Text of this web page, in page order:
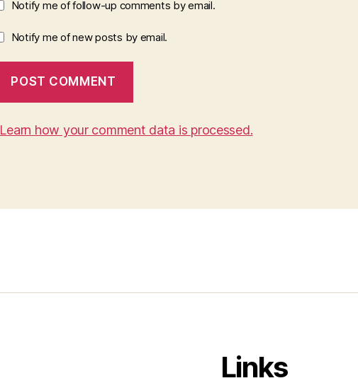
Notify me of follow-up comments by email.
Notify me of new posts by email.
Learn how your comment data is processed.
Links